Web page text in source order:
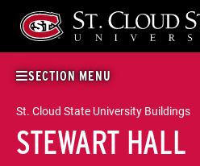
content
SECTION MENU
St. Cloud State University Buildings
STEWART HALL